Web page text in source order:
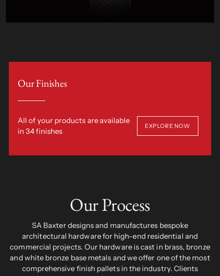
Our Finishes
All of your products are available
in 34 finishes
EXPLORE NOW
Our Process
SA Baxter designs and manufactures bespoke
architectural hardware for high-end residential and
commercial projects. Our hardware is cast in brass, bronze
and white bronze base metals and we offer one of the most
comprehensive finish pallets in the industry. Clients